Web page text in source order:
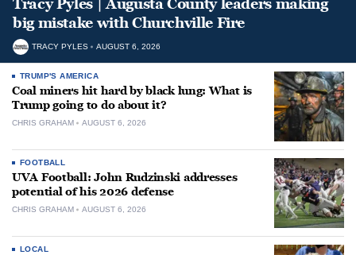
big mistake with Churchville Fire
TRACY PYLES AUGUST 6, 2026
TRUMP'S AMERICA
Coal miners hit hard by black lung: What is
Trump going to do about it?
CHRIS GRAHAM AUGUST 6, 2026
FOOTBALL
UVA Football: John Rudzinski addresses
potential of his 2026 defense
CHRIS GRAHAM AUGUST 6, 2026
LOCAL